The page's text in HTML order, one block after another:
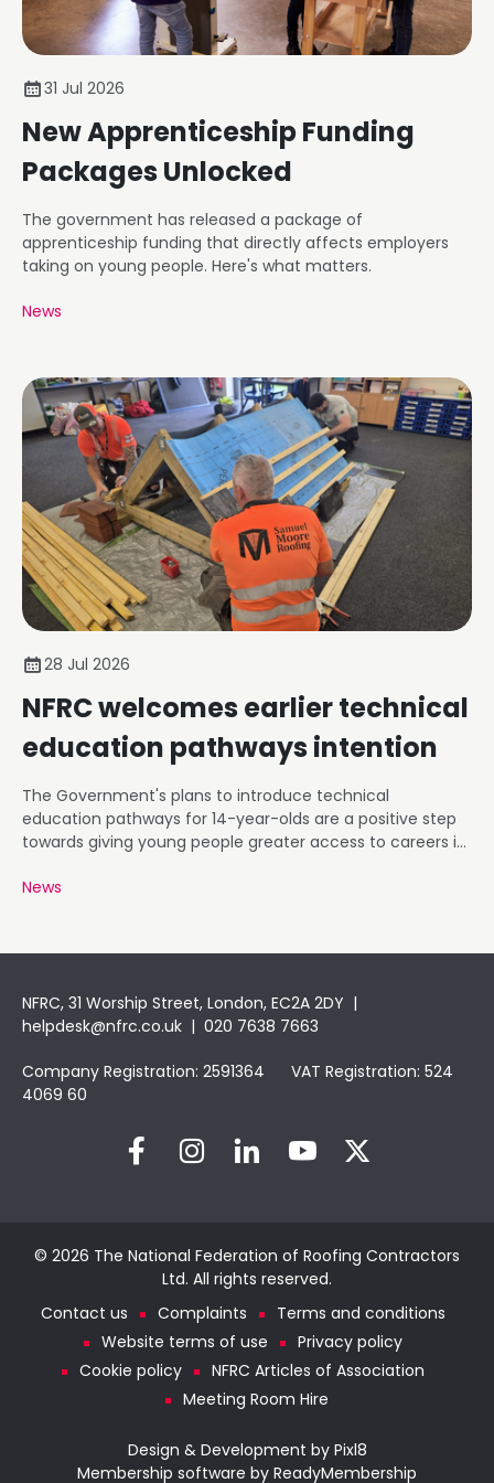
31 Jul 2026
New Apprenticeship Funding
Packages Unlocked
The government has released a package of
apprenticeship funding that directly affects employers
taking on young people. Here's what matters.
News
28 Jul 2026
NFRC welcomes earlier technical
education pathways intention
The Government's plans to introduce technical
education pathways for 14-year-olds are a positive step
towards giving young people greater access to careers in
News
NFRC, 31 Worship Street, London, EC2A 2DY |
helpdesk@nfrc.co.uk | 020 7638 7663
Company Registration: 2591364 VAT Registration: 524
4069 60
© 2026 The National Federation of Roofing Contractors
Ltd. All rights reserved.
Contact us
Complaints
Terms and conditions
Website terms of use
Privacy policy
Cookie policy
NFRC Articles of Association
Meeting Room Hire
Design & Development by Pixl8
Membership software by ReadyMembership